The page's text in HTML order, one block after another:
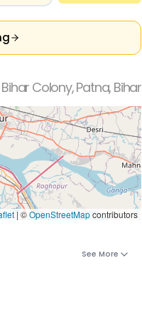
Colony, Patna, Bihar
| ©OpenStreetMapcontributors
See More